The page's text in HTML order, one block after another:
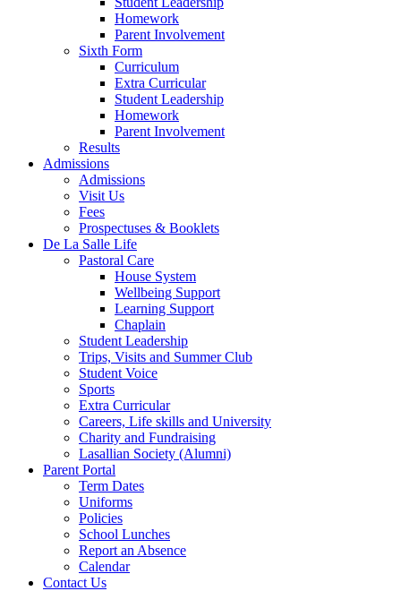
Homework
Parent Involvement
Sixth Form
Curriculum
Extra Curricular
Student Leadership
Homework
Parent Involvement
Results
Admissions
Admissions
Visit Us
Fees
Prospectuses & Booklets
De La Salle Life
Pastoral Care
House System
Wellbeing Support
Learning Support
Chaplain
Student Leadership
Trips, Visits and Summer Club
Student Voice
Sports
Extra Curricular
Careers, Life skills and University
Charity and Fundraising
Lasallian Society (Alumni)
Parent Portal
Term Dates
Uniforms
Policies
School Lunches
Report an Absence
Calendar
Contact Us